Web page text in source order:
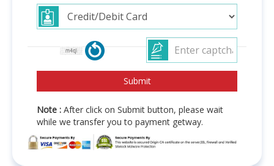
Note : After click on Submit button, please wait
while we transfer you to payment getway.